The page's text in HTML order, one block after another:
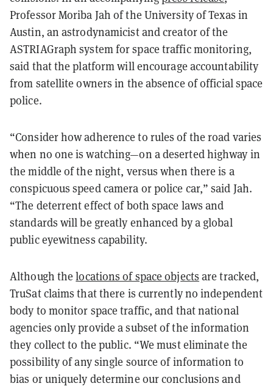
Professor Moriba Jah of the University of Texas in
Austin, an astrodynamicist and creator of the
ASTRIAGraph system for space traffic monitoring,
said that the platform will encourage accountability
from satellite owners in the absence of official space
police.
“Consider how adherence to rules of the road varies
when no one is watching—on a deserted highway in
the middle of the night, versus when there is a
conspicuous speed camera or police car,” said Jah.
“The deterrent effect of both space laws and
standards will be greatly enhanced by a global
public eyewitness capability.
Although thelocations of space objects are tracked,
TruSat claims that there is currently no independent
body to monitor space traffic, and that national
agencies only provide a subset of the information
they collect to the public. “We must eliminate the
possibility of any single source of information to
bias or uniquely determine our conclusions and